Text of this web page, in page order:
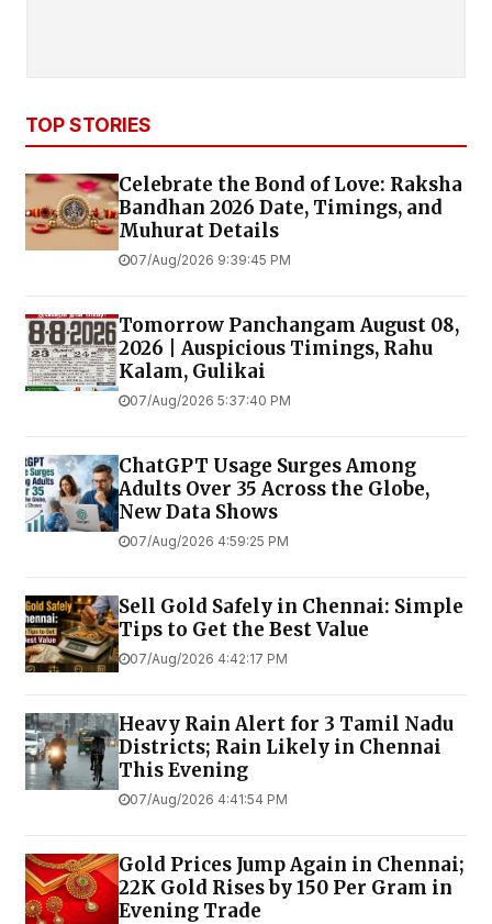
TOP STORIES
Celebrate the Bond of Love: Raksha
Bandhan 2026 Date, Timings, and
Muhurat Details
07/Aug/2026 9:39:45 PM
Tomorrow Panchangam August 08,
2026 | Auspicious Timings, Rahu
Kalam, Gulikai
07/Aug/2026 5:37:40 PM
ChatGPT Usage Surges Among
Adults Over 35 Across the Globe,
New Data Shows
07/Aug/2026 4:59:25 PM
Sell Gold Safely in Chennai: Simple
Tips to Get the Best Value
07/Aug/2026 4:42:17 PM
Heavy Rain Alert for 3 Tamil Nadu
Districts; Rain Likely in Chennai
This Evening
07/Aug/2026 4:41:54 PM
Gold Prices Jump Again in Chennai;
22K Gold Rises by ₹150 Per Gram in
Evening Trade